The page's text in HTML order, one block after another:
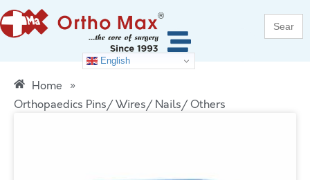
Search
for:
English
Home »
Orthopaedics Pins/ Wires/ Nails/ Others